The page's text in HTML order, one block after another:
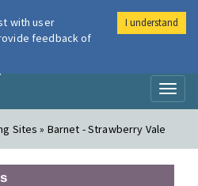
Air
Sites » Barnet - Strawberry Vale
with user
feedback of
I understand